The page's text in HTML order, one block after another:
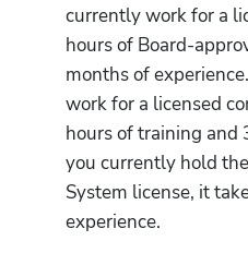
currently work for a
hours of Board-
months of
work for a licensed
hours of training and
you currently hold
System license, it
experience.